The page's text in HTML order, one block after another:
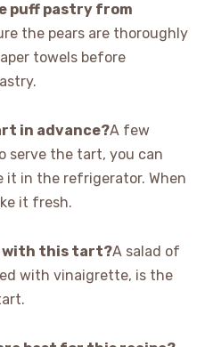
puff pastry from
the pears are thoroughly
towels before
in advance?A few
serve the tart, you can
in the refrigerator. When
it fresh.
with this tart?A salad of
with vinaigrette, is the